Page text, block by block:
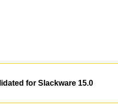
for Slackware 15.0